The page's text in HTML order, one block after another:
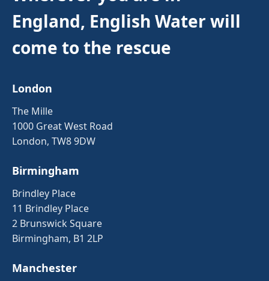
England, English Water will
come to the rescue
London
The Mille
1000 Great West Road
London, TW8 9DW
Birmingham
Brindley Place
11 Brindley Place
2 Brunswick Square
Birmingham, B1 2LP
Manchester